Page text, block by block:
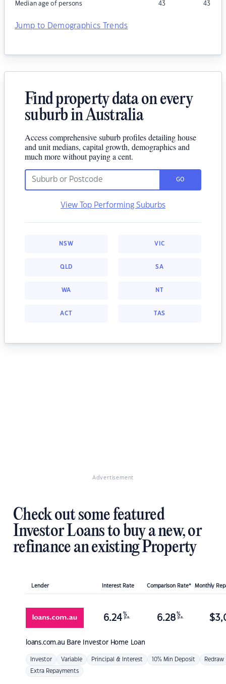
Median age of persons 43 43
Jump to Demographics Trends
Find property data on every
suburb in Australia
Access comprehensive suburb profiles detailing house
and unit medians, capital growth, demographics and
much more without paying a cent.
GO
View Top Performing Suburbs
NSW VIC
QLD SA
WA NT
ACT TAS
Advertisement
Check out some featured
Investor Loans to buy a new, or
refinance an existing Property
Lender Interest Rate Comparison Rate* Monthly
loans.com.au Bare Investor Home Loan
6.24 %
p.a. 6.28 %
p.a. $
Investor Variable Principal & Interest 10% Min Deposit Redraw
Extra Repayments